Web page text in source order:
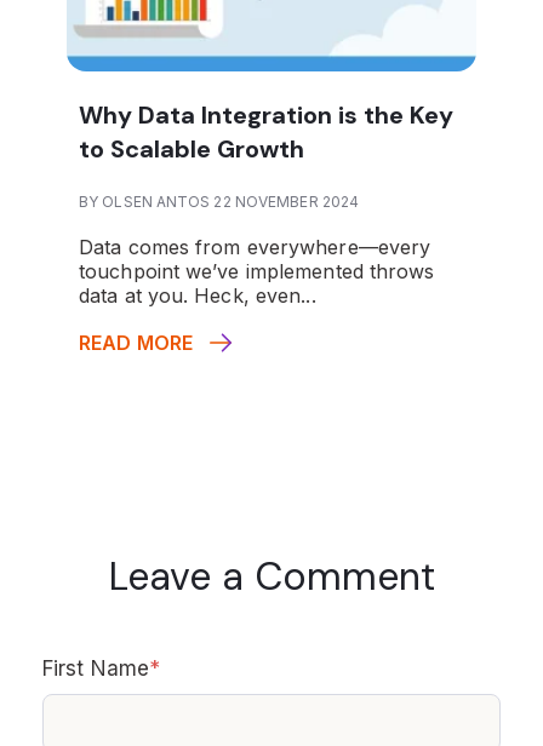
Why Data Integration is the Key
to Scalable Growth
BY OLSEN ANTOS 22 NOVEMBER 2024
Data comes from everywhere—every
touchpoint we’ve implemented throws
data at you. Heck, even...
READ MORE
Leave a Comment
First Name*